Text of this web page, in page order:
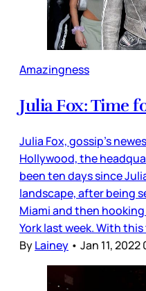
Amazingness
Julia Fox: Time
Julia Fox, gossip’s
Hollywood, the
been ten days since
landscape, after being
Miami and then
York last week. With
ByLainey • Jan 11,